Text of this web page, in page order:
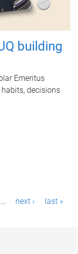
building
Emeritus
decisions
… next › last »